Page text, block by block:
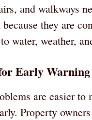
and walkways
they are
water, weather,
Early Warning
are easier to
Property